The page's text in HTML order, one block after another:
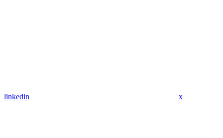
linkedin x